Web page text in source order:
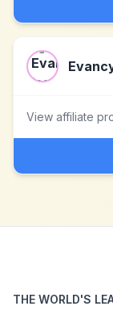
View affiliate
THE WORLD'S